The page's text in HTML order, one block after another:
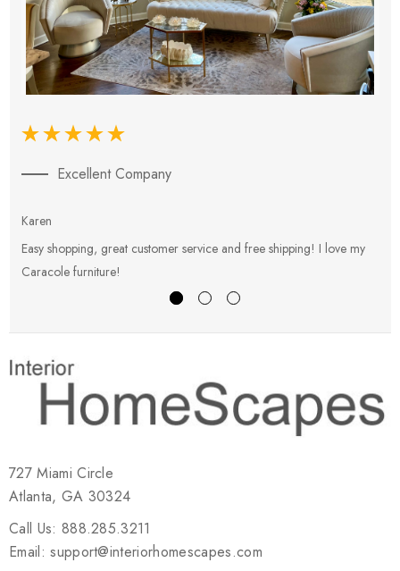
Excellent Company
Karen
Easy shopping, great customer service and free shipping! I love my
Caracole furniture!
727 Miami Circle
Atlanta, GA 30324
Call Us: 888.285.3211
Email: support@interiorhomescapes.com